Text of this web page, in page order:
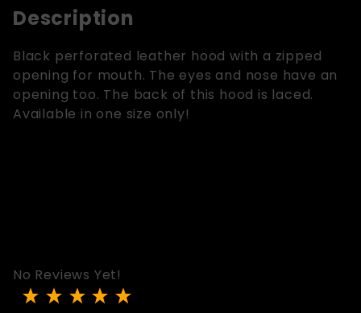
Description
Black perforated leather hood with a zipped
opening for mouth. The eyes and nose have an
opening too. The back of this hood is laced.
Available in one size only!
No Reviews Yet!
Review Hood In Perforated Black Leather -